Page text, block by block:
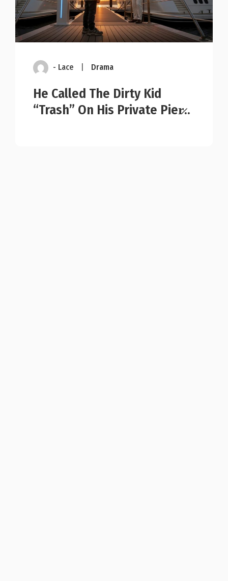
- Lace Drama
He Called The Dirty Kid
“Trash” On His Private Pier̷..